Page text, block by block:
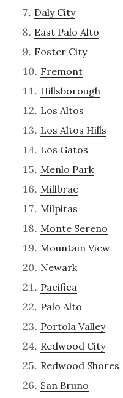
Daly City
East Palo Alto
Foster City
Fremont
Hillsborough
Los Altos
Los Altos Hills
Los Gatos
Menlo Park
Millbrae
Milpitas
Monte Sereno
Mountain View
Newark
Pacifica
Palo Alto
Portola Valley
Redwood City
Redwood Shores
San Bruno